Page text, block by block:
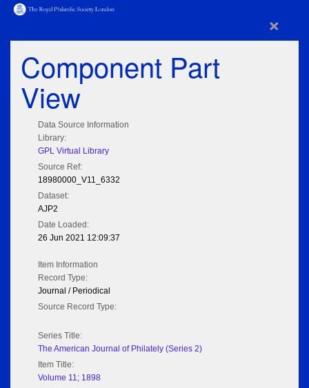
×
Component Part
View
Data Source Information
Library:
GPL Virtual Library
Source Ref:
18980000_V11_6332
Dataset:
AJP2
Date Loaded:
26 Jun 2021 12:09:37
Item Information
Record Type:
Journal / Periodical
Source Record Type:
Series Title:
The American Journal of Philately (Series 2)
Item Title:
Volume 11; 1898